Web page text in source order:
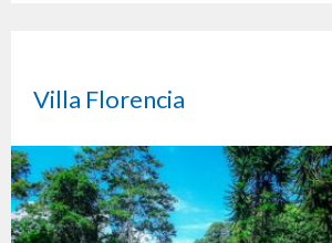
Villa Florencia